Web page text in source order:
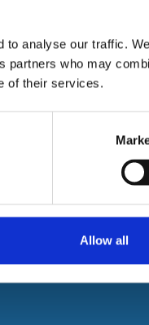
to analyse our traffic.
partners who may
of their services.
Allow all
fields below: